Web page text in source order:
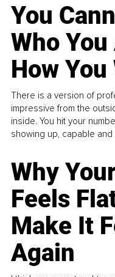
You
Who
How You
There is a version of
impressive from the
inside. You hit your
showing up, capable and
Why
Feels
Make It
Again